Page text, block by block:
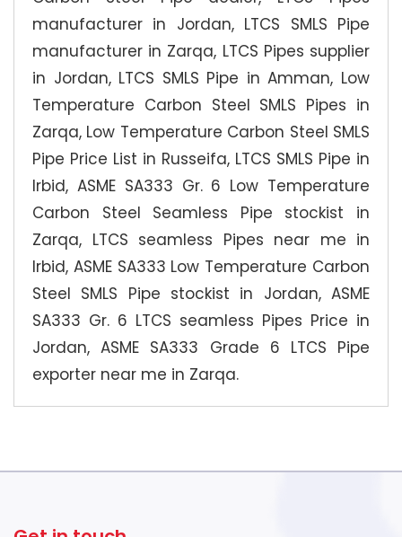
manufacturer in Jordan, LTCS SMLS Pipe
manufacturer in Zarqa, LTCS Pipes supplier
in Jordan, LTCS SMLS Pipe in Amman, Low
Temperature Carbon Steel SMLS Pipes in
Zarqa, Low Temperature Carbon Steel SMLS
Pipe Price List in Russeifa, LTCS SMLS Pipe in
Irbid, ASME SA333 Gr. 6 Low Temperature
Carbon Steel Seamless Pipe stockist in
Zarqa, LTCS seamless Pipes near me in
Irbid, ASME SA333 Low Temperature Carbon
Steel SMLS Pipe stockist in Jordan, ASME
SA333 Gr. 6 LTCS seamless Pipes Price in
Jordan, ASME SA333 Grade 6 LTCS Pipe
exporter near me in Zarqa.